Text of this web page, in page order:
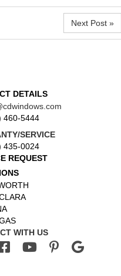
Next Post »
DETAILS
5444
SERVICE
0024
REQUEST
WITH US